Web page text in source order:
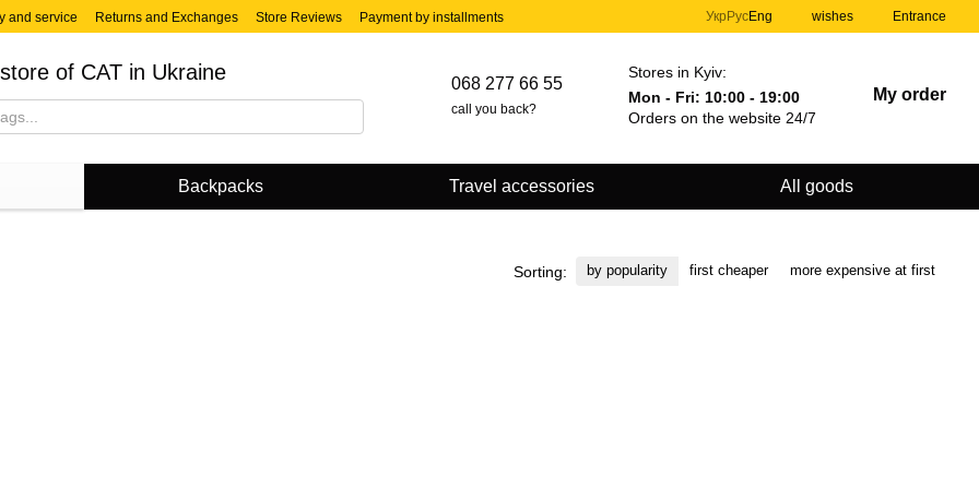
and service Returns and Exchanges Store Reviews Payment by installments Укр РусEng wishes Entrance
of CAT in Ukraine 068 277 66 55
call you back?
Stores in Kyiv:
Mon - Fri: 10:00 - 19:00
Orders on the website 24/7
My order
Backpacks Travel accessories All goods
Sorting: by popularity first cheaper more expensive at first